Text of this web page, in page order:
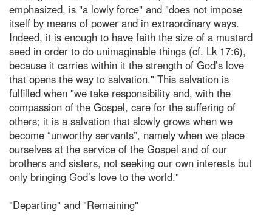
emphasized, is "a lowly force" and "does not impose
itself by means of power and in extraordinary ways.
Indeed, it is enough to have faith the size of a mustard
seed in order to do unimaginable things (cf. Lk 17:6),
because it carries within it the strength of God’s love
that opens the way to salvation." This salvation is
fulfilled when "we take responsibility and, with the
compassion of the Gospel, care for the suffering of
others; it is a salvation that slowly grows when we
become “unworthy servants”, namely when we place
ourselves at the service of the Gospel and of our
brothers and sisters, not seeking our own interests but
only bringing God’s love to the world."
"Departing" and "Remaining"